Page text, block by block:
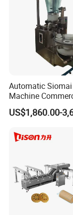
Automatic
Machine
Shaomai Forming
for Food
US$1,860.00-